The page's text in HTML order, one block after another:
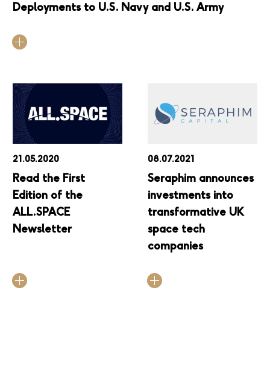
Deployments to U.S. Navy and U.S. Army
21.05.2020
Read the First
Edition of the
ALL.SPACE
Newsletter
08.07.2021
Seraphim announces
investments into
transformative UK
space tech
companies